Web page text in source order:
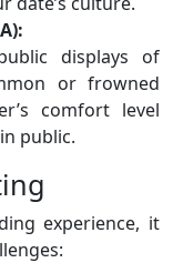
displays of
or frowned
comfort level
public.
experience, it